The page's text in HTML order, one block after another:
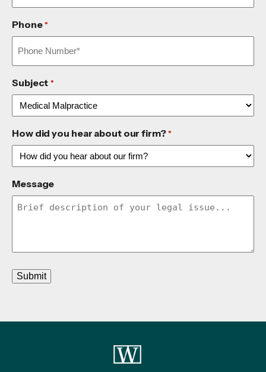
Phone *
Subject *
How did you hear about our firm? *
Message
Submit